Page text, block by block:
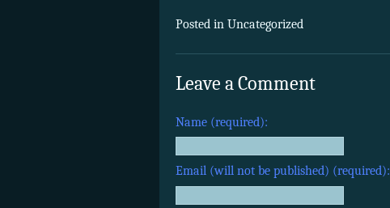
Posted in Uncategorized
Leave a Comment
Name (required):
Email (will not be published) (required):